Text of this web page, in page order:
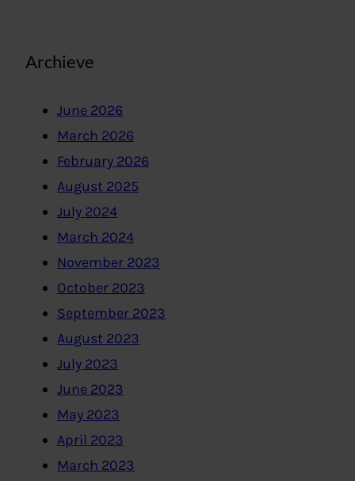
Archieve
June 2026
March 2026
February 2026
August 2025
July 2024
March 2024
November 2023
October 2023
September 2023
August 2023
July 2023
June 2023
May 2023
April 2023
March 2023